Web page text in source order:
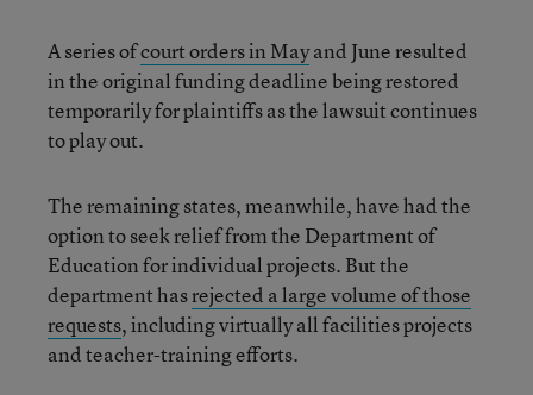
A series ofcourt orders in Mayand June resulted
in the original funding deadline being restored
temporarily for plaintiffs as the lawsuit continues
to play out.
The remaining states, meanwhile, have had the
option to seek relief from the Department of
Education for individual projects. But the
department hasrejected a large volume of those
requests, including virtually all facilities projects
and teacher-training efforts.